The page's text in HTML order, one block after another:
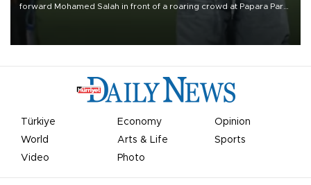
forward Mohamed Salah in front of a roaring crowd at Papara Park
Türkiye Economy
Opinion
World
Arts & Life
Sports
Video
Photo